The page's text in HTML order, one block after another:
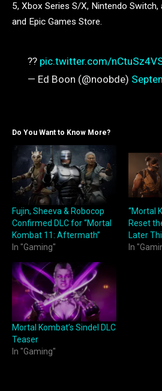
5, Xbox Series S/X, Nintendo
and Epic Games Store.
?? pic.twitter.com/
— Ed Boon (@noobde)
Do You Want to Know More?
Fujin, Sheeva & Robocop
Confirmed DLC for “Mortal
Kombat 11: Aftermath”
In "Gaming"
“Mortal
Reset
Later
In
Mortal Kombat’s Sindel DLC
Teaser
In "Gaming"